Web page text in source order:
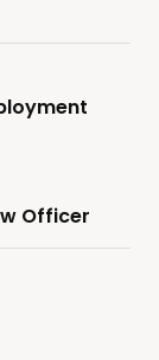
Officer